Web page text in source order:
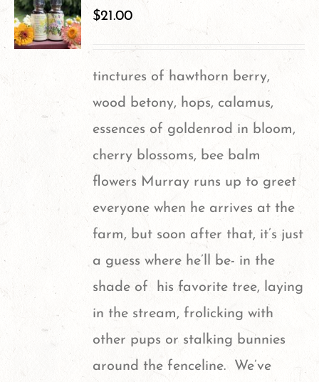
$21.00
tinctures of hawthorn berry,
wood betony, hops, calamus,
essences of goldenrod in bloom,
cherry blossoms, bee balm
flowers Murray runs up to greet
everyone when he arrives at the
farm, but soon after that, it’s just
a guess where he’ll be- in the
shade of his favorite tree, laying
in the stream, frolicking with
other pups or stalking bunnies
around the fenceline. We’ve